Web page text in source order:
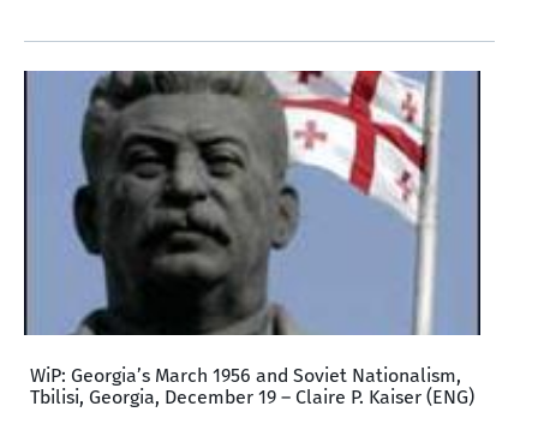
WiP: Georgia’s March 1956 and Soviet Nationalism,
Tbilisi, Georgia, December 19 – Claire P. Kaiser (ENG)